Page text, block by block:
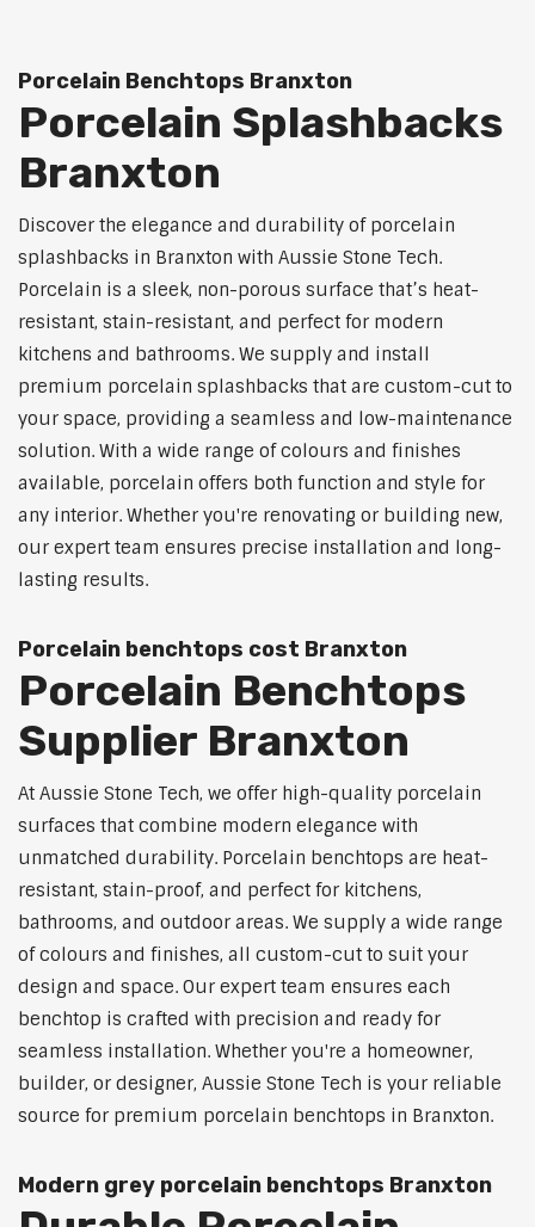
Porcelain Benchtops Branxton
Porcelain Splashbacks
Branxton
Discover the elegance and durability of porcelain
splashbacks in Branxton with Aussie Stone Tech.
Porcelain is a sleek, non-porous surface that’s heat-
resistant, stain-resistant, and perfect for modern
kitchens and bathrooms. We supply and install
premium porcelain splashbacks that are custom-cut to
your space, providing a seamless and low-maintenance
solution. With a wide range of colours and finishes
available, porcelain offers both function and style for
any interior. Whether you're renovating or building new,
our expert team ensures precise installation and long-
lasting results.
Porcelain benchtops cost Branxton
Porcelain Benchtops
Supplier Branxton
At Aussie Stone Tech, we offer high-quality porcelain
surfaces that combine modern elegance with
unmatched durability. Porcelain benchtops are heat-
resistant, stain-proof, and perfect for kitchens,
bathrooms, and outdoor areas. We supply a wide range
of colours and finishes, all custom-cut to suit your
design and space. Our expert team ensures each
benchtop is crafted with precision and ready for
seamless installation. Whether you're a homeowner,
builder, or designer, Aussie Stone Tech is your reliable
source for premium porcelain benchtops in Branxton.
Modern grey porcelain benchtops Branxton